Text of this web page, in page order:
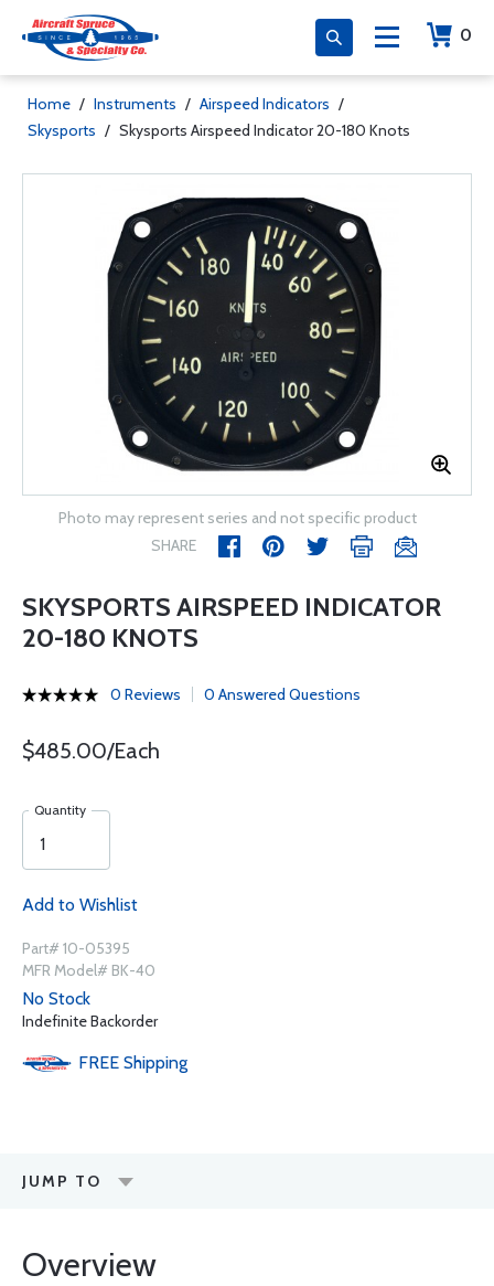
0
Home / Instruments / Airspeed Indicators /
Skysports / Skysports Airspeed Indicator 20-180 Knots
Photo may represent series and not specific product
SHARE
SKYSPORTS AIRSPEED INDICATOR
20-180 KNOTS
0 Reviews 0 Answered Questions
$485.00/Each
Quantity
Add to Wishlist
Part# 10-05395
MFR Model# BK-40
No Stock
Indefinite Backorder
FREE Shipping
JUMP TO
Overview